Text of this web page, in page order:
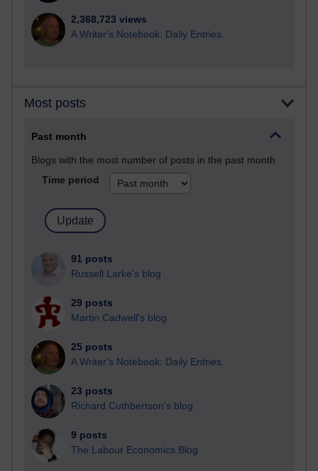
2,368,723 views
A Writer's Notebook: Daily Entries.
Most posts
Past month
Blogs with the most number of posts in the past month
Time period
91 posts
Russell Larke's blog
29 posts
Martin Cadwell's blog
25 posts
A Writer's Notebook: Daily Entries.
23 posts
Richard Cuthbertson's blog
9 posts
The Labour Economics Blog